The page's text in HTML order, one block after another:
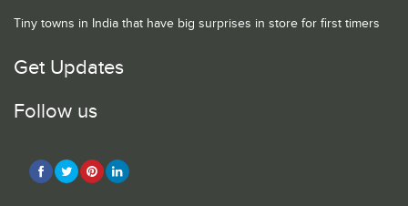
Tiny towns in India that have big surprises in store for first timers
Get Updates
Follow us